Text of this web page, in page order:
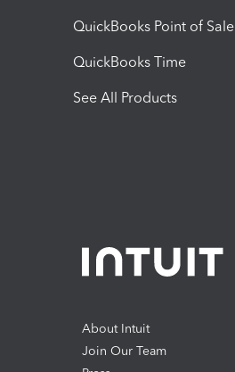
QuickBooks Point of Sale
QuickBooks Time
See All Products
About Intuit
Join Our Team